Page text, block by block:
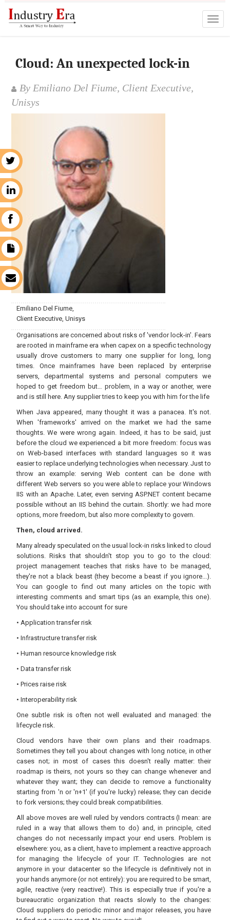
Cloud: An unexpected lock-in
By Emiliano Del Fiume, Client Executive,
Unisys
Emiliano Del Fiume,
Client Executive, Unisys
Organisations are concerned about risks of 'vendor lock-in'. Fears
are rooted in mainframe era when capex on a specific technology
usually drove customers to marry one supplier for long, long
times. Once mainframes have been replaced by enterprise
servers, departmental systems and personal computers we
hoped to get freedom but… problem, in a way or another, were
and is still here. Any supplier tries to keep you with him for the life
When Java appeared, many thought it was a panacea. It's not.
When 'frameworks' arrived on the market we had the same
thoughts. We were wrong again. Indeed, it has to be said, just
before the cloud we experienced a bit more freedom: focus was
on Web-based interfaces with standard languages so it was
easier to replace underlying technologies when necessary. Just to
throw an example: serving Web content can be done with
different Web servers so you were able to replace your Windows
IIS with an Apache. Later, even serving ASP.NET content became
possible without an IIS behind the curtain. Shortly: we had more
options, more freedom, but also more complexity to govern.
Then, cloud arrived.
Many already speculated on the usual lock-in risks linked to cloud
solutions. Risks that shouldn't stop you to go to the cloud:
project management teaches that risks have to be managed,
they're not a black beast (they become a beast if you ignore...).
You can google to find out many articles on the topic with
interesting comments and smart tips (as an example, this one).
You should take into account for sure
• Application transfer risk
• Infrastructure transfer risk
• Human resource knowledge risk
• Data transfer risk
• Prices raise risk
• Interoperability risk
One subtle risk is often not well evaluated and managed: the
lifecycle risk.
Cloud vendors have their own plans and their roadmaps.
Sometimes they tell you about changes with long notice, in other
cases not; in most of cases this doesn't really matter: their
roadmap is theirs, not yours so they can change whenever and
whatever they want; they can decide to remove a functionality
starting from 'n or 'n+1' (if you're lucky) release; they can decide
to fork versions; they could break compatibilities.
All above moves are well ruled by vendors contracts (I mean: are
ruled in a way that allows them to do) and, in principle, cited
changes do not necessarily impact your end users. Problem is
elsewhere: you, as a client, have to implement a reactive approach
for managing the lifecycle of your IT. Technologies are not
anymore in your datacenter so the lifecycle is definitively not in
your hands anymore (or not entirely): you are required to be smart,
agile, reactive (very reactive!). This is especially true if you're a
bureaucratic organization that reacts slowly to the changes:
Cloud suppliers do periodic minor and major releases, you have